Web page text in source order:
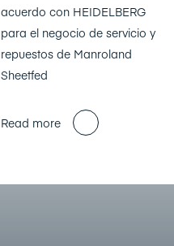
acuerdo con HEIDELBERG
para el negocio de servicio y
repuestos de Manroland
Sheetfed
Read more